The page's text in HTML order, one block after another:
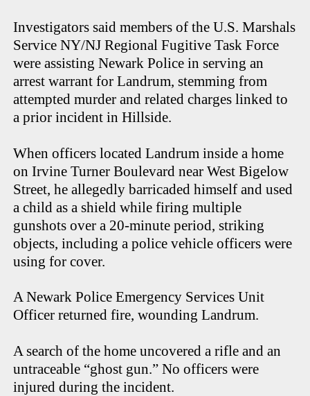
Investigators said members of the U.S. Marshals
Service NY/NJ Regional Fugitive Task Force
were assisting Newark Police in serving an
arrest warrant for Landrum, stemming from
attempted murder and related charges linked to
a prior incident in Hillside.
When officers located Landrum inside a home
on Irvine Turner Boulevard near West Bigelow
Street, he allegedly barricaded himself and used
a child as a shield while firing multiple
gunshots over a 20-minute period, striking
objects, including a police vehicle officers were
using for cover.
A Newark Police Emergency Services Unit
Officer returned fire, wounding Landrum.
A search of the home uncovered a rifle and an
untraceable “ghost gun.” No officers were
injured during the incident.